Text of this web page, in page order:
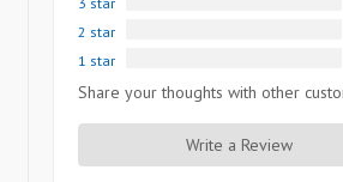
2 star
1 star
Share your thoughts with other
Write a Review